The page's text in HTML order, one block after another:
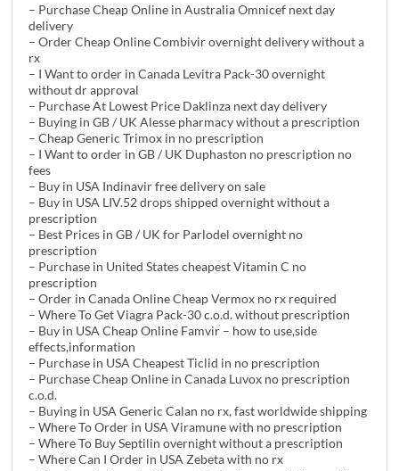
– Purchase Cheap Online in Australia Omnicef next day
delivery
– Order Cheap Online Combivir overnight delivery without a
rx
– I Want to order in Canada Levitra Pack-30 overnight
without dr approval
– Purchase At Lowest Price Daklinza next day delivery
– Buying in GB / UK Alesse pharmacy without a prescription
– Cheap Generic Trimox in no prescription
– I Want to order in GB / UK Duphaston no prescription no
fees
– Buy in USA Indinavir free delivery on sale
– Buy in USA LIV.52 drops shipped overnight without a
prescription
– Best Prices in GB / UK for Parlodel overnight no
prescription
– Purchase in United States cheapest Vitamin C no
prescription
– Order in Canada Online Cheap Vermox no rx required
– Where To Get Viagra Pack-30 c.o.d. without prescription
– Buy in USA Cheap Online Famvir – how to use,side
effects,information
– Purchase in USA Cheapest Ticlid in no prescription
– Purchase Cheap Online in Canada Luvox no prescription
c.o.d.
– Buying in USA Generic Calan no rx, fast worldwide shipping
– Where To Order in USA Viramune with no prescription
– Where To Buy Septilin overnight without a prescription
– Where Can I Order in USA Zebeta with no rx